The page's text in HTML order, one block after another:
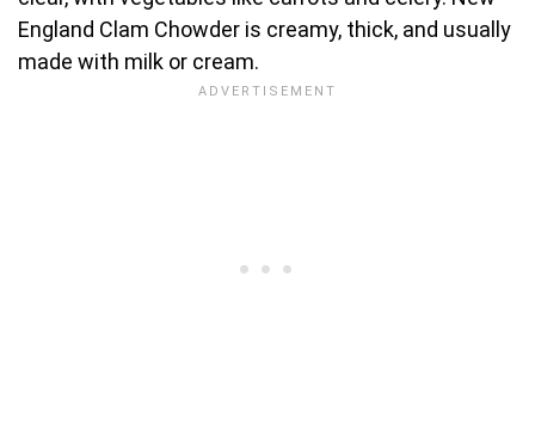
England Clam Chowder is creamy, thick, and usually
made with milk or cream.